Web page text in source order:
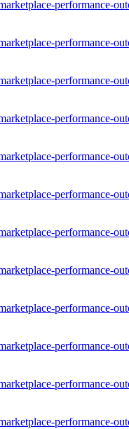
performance-
performance-
performance-
performance-
performance-
performance-
performance-
performance-
performance-
performance-
performance-
performance-